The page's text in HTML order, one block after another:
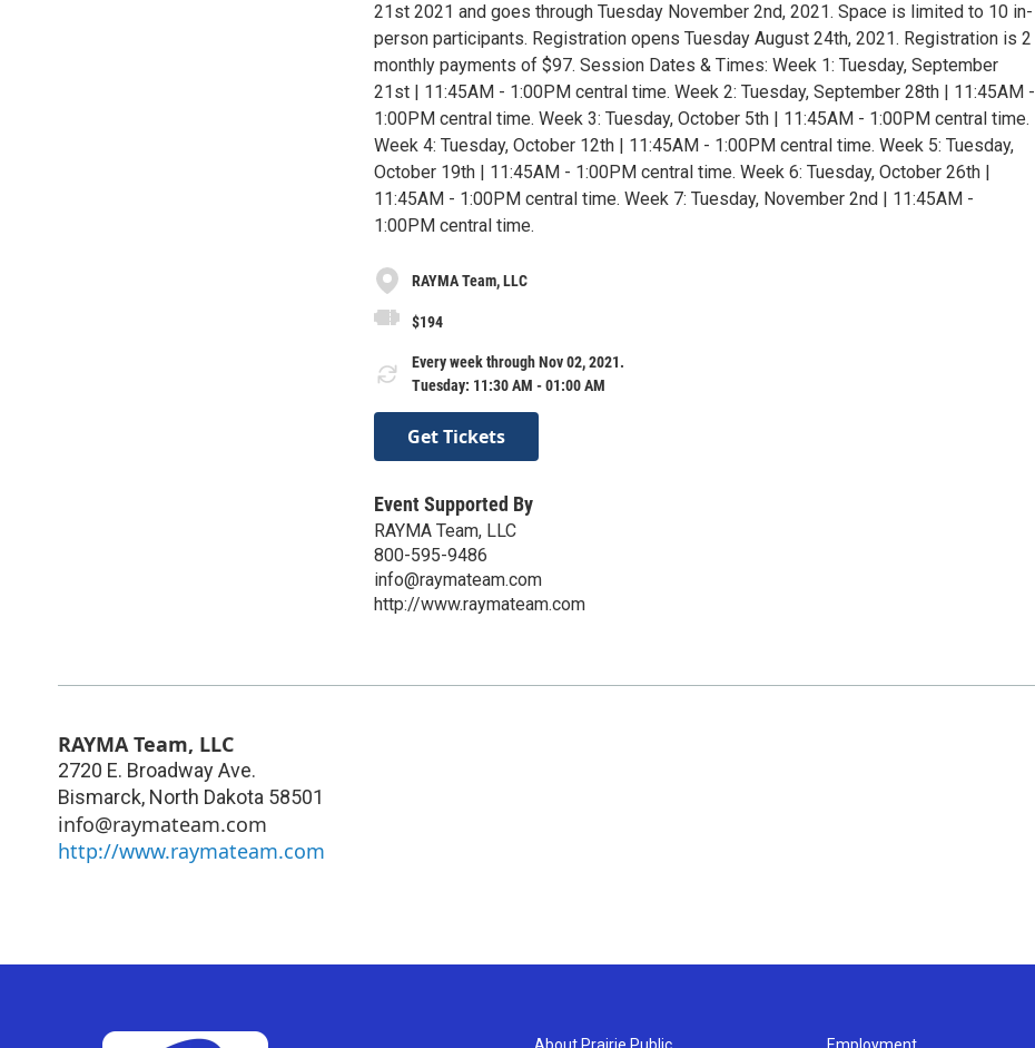
21st 2021 and goes through Tuesday November 2nd, 2021. Space is limited to 10 in-
person participants. Registration opens Tuesday August 24th, 2021. Registration is 2
monthly payments of $97. Session Dates & Times: Week 1: Tuesday, September
21st | 11:45AM - 1:00PM central time. Week 2: Tuesday, September 28th | 11:45AM -
1:00PM central time. Week 3: Tuesday, October 5th | 11:45AM - 1:00PM central time.
Week 4: Tuesday, October 12th | 11:45AM - 1:00PM central time. Week 5: Tuesday,
October 19th | 11:45AM - 1:00PM central time. Week 6: Tuesday, October 26th |
11:45AM - 1:00PM central time. Week 7: Tuesday, November 2nd | 11:45AM -
1:00PM central time.
RAYMA Team, LLC
$194
Every week through Nov 02, 2021.
Tuesday: 11:30 AM - 01:00 AM
Get Tickets
Event Supported By
RAYMA Team, LLC
800-595-9486
info@raymateam.com
http://www.raymateam.com
RAYMA Team, LLC
2720 E. Broadway Ave.
Bismarck, North Dakota 58501
info@raymateam.com
http://www.raymateam.com